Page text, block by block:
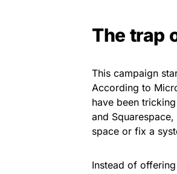
The trap
This campaign
According to
have been
and
space or fix a
Instead of